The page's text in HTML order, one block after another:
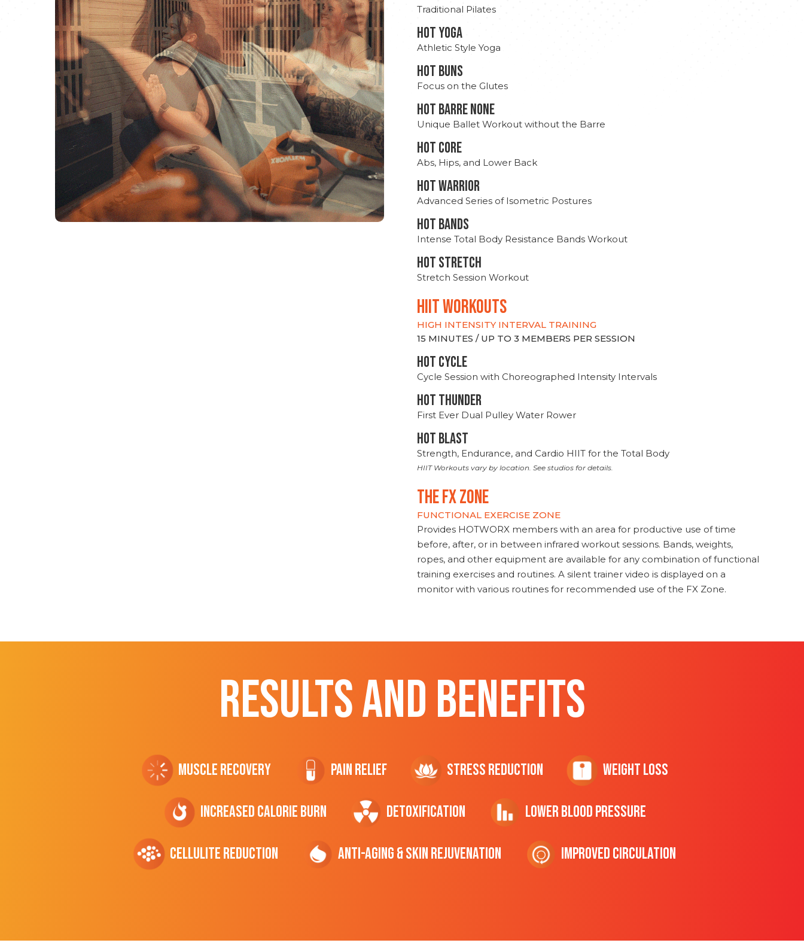
Traditional Pilates
HOT YOGA
Athletic Style Yoga
HOT BUNS
Focus on the Glutes
HOT BARRE NONE
Unique Ballet Workout without the Barre
HOT CORE
Abs, Hips, and Lower Back
HOT WARRIOR
Advanced Series of Isometric Postures
HOT BANDS
Intense Total Body Resistance Bands Workout
HOT stretch
Stretch Session Workout
hiit WORKOUTS
HIGH INTENSITY INTERVAL TRAINING
15 MINUTES / UP TO 3 MEMBERS PER SESSION
HOT CYCLE
Cycle Session with Choreographed Intensity Intervals
HOT THUNDER
First Ever Dual Pulley Water Rower
HOT BLAST
Strength, Endurance, and Cardio HIIT for the Total Body
HIIT Workouts vary by location. See studios for details.
THE FX ZONE
FUNCTIONAL EXERCISE ZONE
Provides HOTWORX members with an area for productive use of time
before, after, or in between infrared workout sessions. Bands, weights,
ropes, and other equipment are available for any combination of functional
training exercises and routines. A silent trainer video is displayed on a
monitor with various routines for recommended use of the FX Zone.
RESULTS AND BENEFITS
Muscle Recovery Pain Relief Stress Reduction Weight Loss
Increased CALORIE Burn Detoxification Lower Blood Pressure
cellulite Reduction Anti-Aging & Skin Rejuvenation Improved Circulation